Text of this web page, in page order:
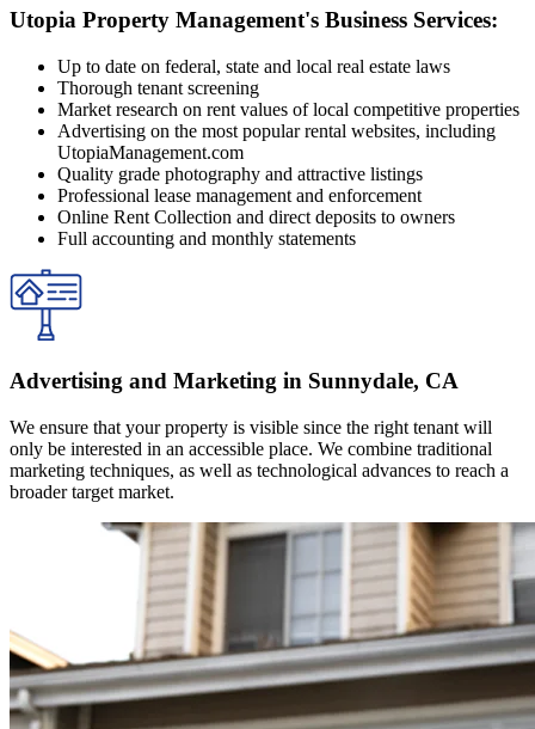
Utopia Property Management's Business Services:
Up to date on federal, state and local real estate laws
Thorough tenant screening
Market research on rent values of local competitive properties
Advertising on the most popular rental websites, including
UtopiaManagement.com
Quality grade photography and attractive listings
Professional lease management and enforcement
Online Rent Collection and direct deposits to owners
Full accounting and monthly statements
Advertising and Marketing in Sunnydale, CA
We ensure that your property is visible since the right tenant will
only be interested in an accessible place. We combine traditional
marketing techniques, as well as technological advances to reach a
broader target market.